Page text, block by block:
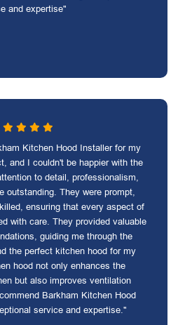
and expertise"
Kitchen Hood Installer for my
and I couldn't be happier with the
to detail, professionalism,
outstanding. They were prompt,
ensuring that every aspect of
with care. They provided valuable
guiding me through the
the perfect kitchen hood for my
hood not only enhances the
but also improves ventilation
Barkham Kitchen Hood
service and expertise."